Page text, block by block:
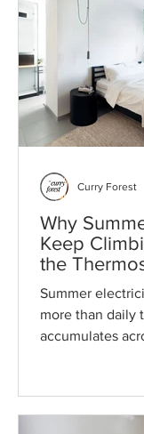
Why
Keep
the
Same)
Summer
more than daily
accumulates
builds
Understanding
Curry Forest